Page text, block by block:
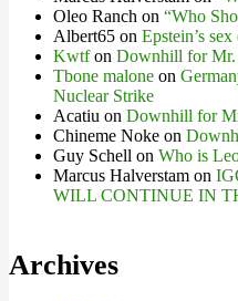
Oleo Ranch on “Who
Albert65 on Epstein’s
Kwtfon Downhill for Mr.
Tbone malone on
Nuclear Strike
Acatiu on Downhill for
Chineme Noke on
Guy Schell on Who is
Marcus Halverstam on
WILL CONTINUE IN
Archives